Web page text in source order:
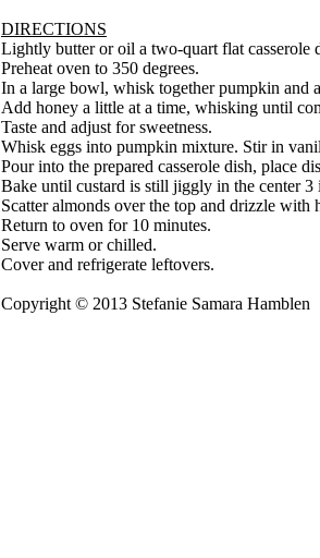
DIRECTIONS
Lightly butter or oil a two-quart flat casserole
Preheat oven to 350 degrees.
In a large bowl, whisk together pumpkin and
Add honey a little at a time, whisking until
Taste and adjust for sweetness.
Whisk eggs into pumpkin mixture. Stir in
Pour into the prepared casserole dish, place
Bake until custard is still jiggly in the center
Scatter almonds over the top and drizzle with
Return to oven for 10 minutes.
Serve warm or chilled.
Cover and refrigerate leftovers.
Copyright © 2013 Stefanie Samara Hamblen